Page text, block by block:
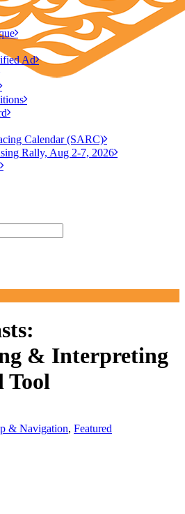
Ad
Calendar (SARC)
Rally, Aug 2-7, 2026
& Interpreting
Tool
& Navigation, Featured